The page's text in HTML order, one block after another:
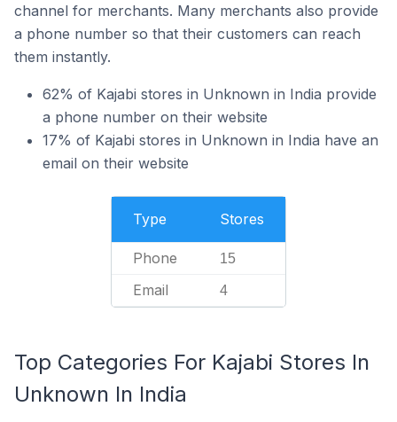
channel for merchants. Many merchants also provide
a phone number so that their customers can reach
them instantly.
62% of Kajabi stores in Unknown in India provide
a phone number on their website
17% of Kajabi stores in Unknown in India have an
email on their website
Type Stores
Phone 15
Email 4
Top Categories For Kajabi Stores In
Unknown In India